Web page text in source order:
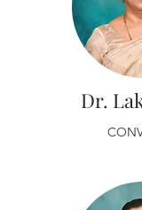
Dr.